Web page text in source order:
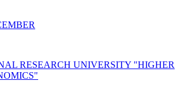
RESEARCH UNIVERSITY "HIGHER